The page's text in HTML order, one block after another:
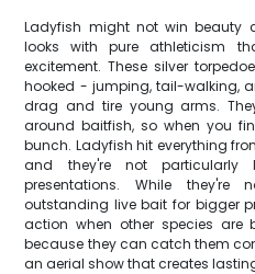
Ladyfish might not win beauty
looks with pure athleticism
excitement. These silver
hooked - jumping, tail-walking,
drag and tire young arms.
around baitfish, so when you
bunch. Ladyfish hit everything
and they're not particularly
presentations. While
outstanding live bait for bigger
action when other species are
because they can catch them
an aerial show that creates